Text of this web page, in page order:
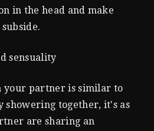
in the head and make
sensuality
your partner is similar to
showering together, it's as
are sharing an